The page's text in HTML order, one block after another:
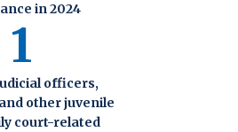
in 2024
1
officers,
other juvenile
court-related